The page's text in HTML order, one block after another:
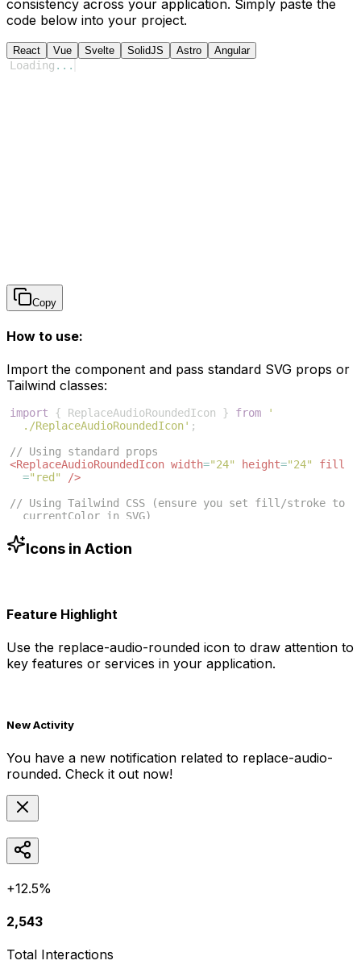
consistency across your application. Simply paste the
code below into your project.
React Vue Svelte SolidJS Astro Angular
Loading ...
Copy
How to use:
Import the component and pass standard SVG props or
Tailwind classes:
import { ReplaceAudioRoundedIcon } from
'
./ReplaceAudioRoundedIcon' ;
// Using standard props
<ReplaceAudioRoundedIcon width="24" height="24"
fill
="red"
/>
// Using Tailwind CSS (ensure you set fill/stroke to
currentColor in SVG)
-500"
/>
Icons in Action
Feature Highlight
Use the replace-audio-rounded icon to draw attention to
key features or services in your application.
New Activity
You have a new notification related to replace-audio-
rounded. Check it out now!
+12.5%
2,543
Total Interactions